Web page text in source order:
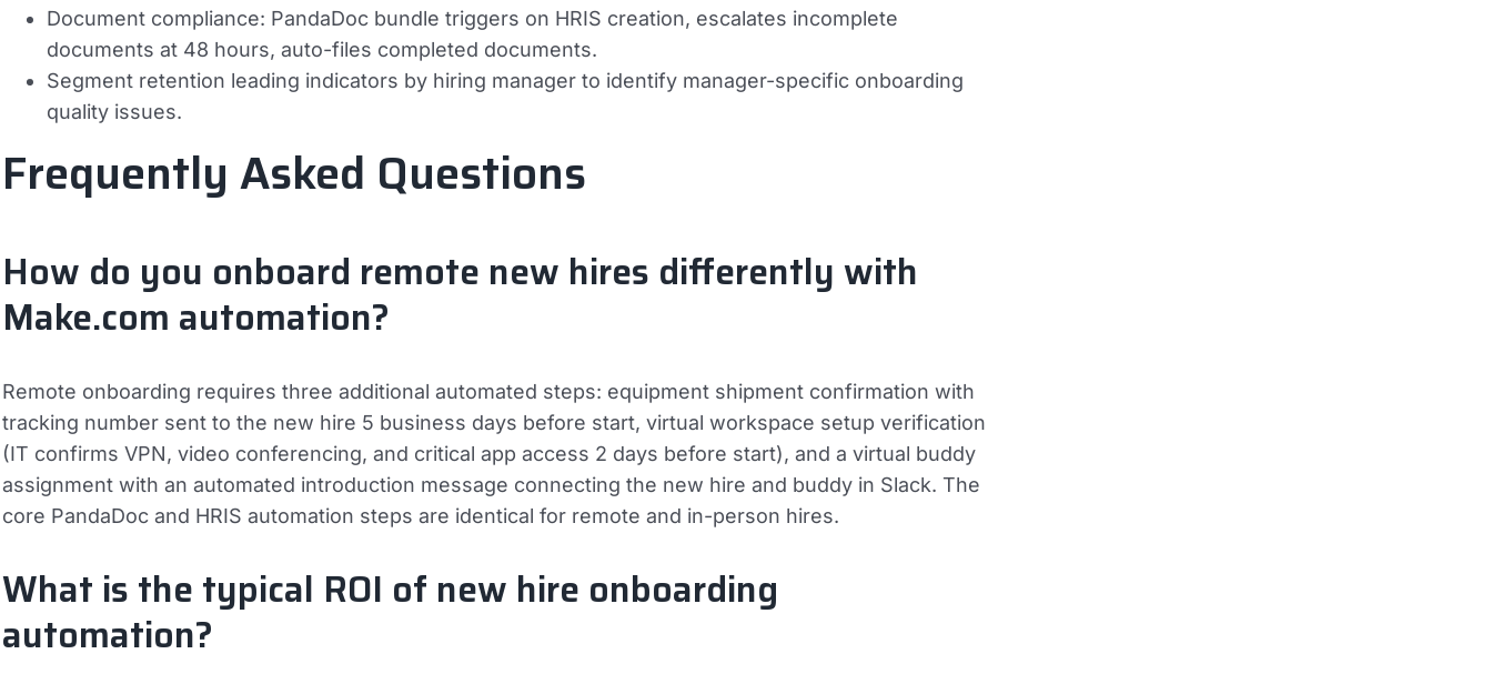
Document compliance: PandaDoc bundle triggers on HRIS creation, escalates incomplete
documents at 48 hours, auto-files completed documents.
Segment retention leading indicators by hiring manager to identify manager-specific onboarding
quality issues.
Frequently Asked Questions
How do you onboard remote new hires differently with
Make.com automation?
Remote onboarding requires three additional automated steps: equipment shipment confirmation with
tracking number sent to the new hire 5 business days before start, virtual workspace setup verification
(IT confirms VPN, video conferencing, and critical app access 2 days before start), and a virtual buddy
assignment with an automated introduction message connecting the new hire and buddy in Slack. The
core PandaDoc and HRIS automation steps are identical for remote and in-person hires.
What is the typical ROI of new hire onboarding
automation?